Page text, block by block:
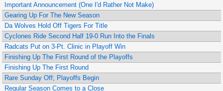
Important Announcement (One I'd Rather Not Make)
Gearing Up For The New Season
Da Wolves Hold Off Tigers For Title
Cyclones Ride Second Half 19-0 Run Into the Finals
Radcats Put on 3-Pt. Clinic in Playoff Win
Finishing Up The First Round of the Playoffs
Finishing Up The First Round
Rare Sunday Off; Playoffs Begin
Regular Season Comes to a Close